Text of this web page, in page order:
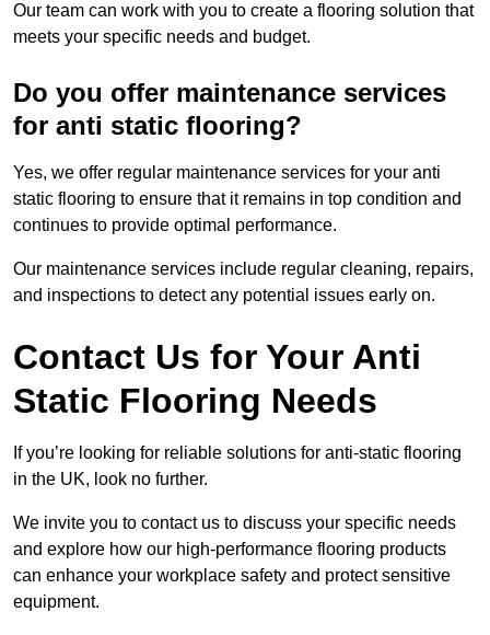
Our team can work with you to create a flooring solution that
meets your specific needs and budget.
Do you offer maintenance services
for anti static flooring?
Yes, we offer regular maintenance services for your anti
static flooring to ensure that it remains in top condition and
continues to provide optimal performance.
Our maintenance services include regular cleaning, repairs,
and inspections to detect any potential issues early on.
Contact Us for Your Anti
Static Flooring Needs
If you’re looking for reliable solutions for anti-static flooring
in the UK, look no further.
We invite you to contact us to discuss your specific needs
and explore how our high-performance flooring products
can enhance your workplace safety and protect sensitive
equipment.